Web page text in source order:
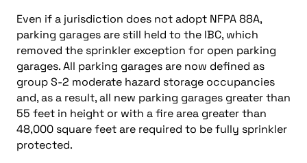
Even if a jurisdiction does not adopt NFPA 88A,
parking garages are still held to the IBC, which
removed the sprinkler exception for open parking
garages. All parking garages are now defined as
group S-2 moderate hazard storage occupancies
and, as a result, all new parking garages greater than
55 feet in height or with a fire area greater than
48,000 square feet are required to be fully sprinkler
protected.